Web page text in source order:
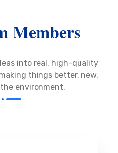
Members
into real, high-quality
things better, new,
environment.